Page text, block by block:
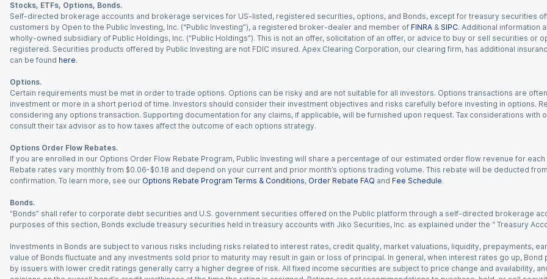
Stocks, ETFs, Options, Bonds.
Self-directed brokerage accounts and brokerage services for US-listed, registered securities, options, and Bonds, except for treasury securities
customers by Open to the Public Investing, Inc. (“Public Investing”), a registered broker-dealer and member of FINRA & SIPC. Additional information
wholly-owned subsidiary of Public Holdings, Inc. (“Public Holdings”). This is not an offer, solicitation of an offer, or advice to buy or sell securities
registered. Securities products offered by Public Investing are not FDIC insured. Apex Clearing Corporation, our clearing firm, has additional
can be found here.
Options.
Certain requirements must be met in order to trade options. Options can be risky and are not suitable for all investors. Options transactions are
investment or more in a short period of time. Investors should consider their investment objectives and risks carefully before investing in options.
considering any options transaction. Supporting documentation for any claims, if applicable, will be furnished upon request. Tax considerations
consult their tax advisor as to how taxes affect the outcome of each options strategy.
Options Order Flow Rebates.
If you are enrolled in our Options Order Flow Rebate Program, Public Investing will share a percentage of our estimated order flow revenue for
Rebate rates vary monthly from $0.06-$0.18 and depend on your current and prior month’s options trading volume. This rebate will be deducted
confirmation. To learn more, see our Options Rebate Program Terms & Conditions, Order Rebate FAQ and Fee Schedule.
Bonds.
“Bonds” shall refer to corporate debt securities and U.S. government securities offered on the Public platform through a self-directed brokerage
purposes of this section, Bonds exclude treasury securities held in treasury accounts with Jiko Securities, Inc. as explained under the “ Treasury
Investments in Bonds are subject to various risks including risks related to interest rates, credit quality, market valuations, liquidity, prepayments,
value of Bonds fluctuate and any investments sold prior to maturity may result in gain or loss of principal. In general, when interest rates go up,
by issuers with lower credit ratings generally carry a higher degree of risk. All fixed income securities are subject to price change and availability,